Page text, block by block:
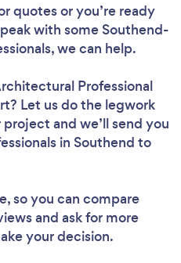
quotes or you’re ready
with some Southend-
we can help.
Professional
Let us do the legwork
and we’ll send you
in Southend to
so you can compare
and ask for more
your decision.